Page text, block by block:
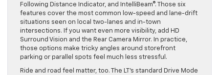
Following Distance Indicator, and IntelliBeam®. Those six
features cover the most common low-speed and lane-drift
situations seen on local two-lanes and in-town
intersections. If you want even more visibility, add HD
Surround Vision and the Rear Camera Mirror. In practice,
those options make tricky angles around storefront
parking or parallel spots feel much less stressful.
Ride and road feel matter, too. The LT’s standard Drive Mode